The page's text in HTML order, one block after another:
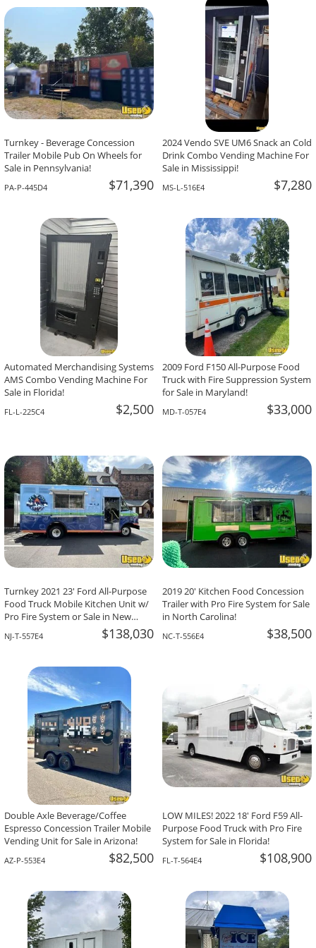
-The Team At Calaveritas Taqueria Vegana,
Atlanta, GA
Corpus Christi, TX
Turnkey - Beverage Concession
Trailer Mobile Pub On Wheels for
Sale in Pennsylvania!
PA-P-445D4 $71,390
2024 Vendo SVE UM6 Snack an Cold
Drink Combo Vending Machine For
Sale in Mississippi!
MS-L-516E4 $7,280
Automated Merchandising Systems
AMS Combo Vending Machine For
Sale in Florida!
FL-L-225C4 $2,500
2009 Ford F150 All-Purpose Food
Truck with Fire Suppression System
for Sale in Maryland!
MD-T-057E4 $33,000
Turnkey 2021 23' Ford All-Purpose
Food Truck Mobile Kitchen Unit w/
Pro Fire System or Sale in New
NJ-T-557E4 $138,030
2019 20' Kitchen Food Concession
Trailer with Pro Fire System for Sale
in North Carolina!
NC-T-556E4 $38,500
Double Axle Beverage/Coffee
Espresso Concession Trailer Mobile
Vending Unit for Sale in Arizona!
AZ-P-553E4 $82,500
LOW MILES! 2022 18' Ford F59 All-
Purpose Food Truck with Pro Fire
System for Sale in Florida!
FL-T-564E4 $108,900